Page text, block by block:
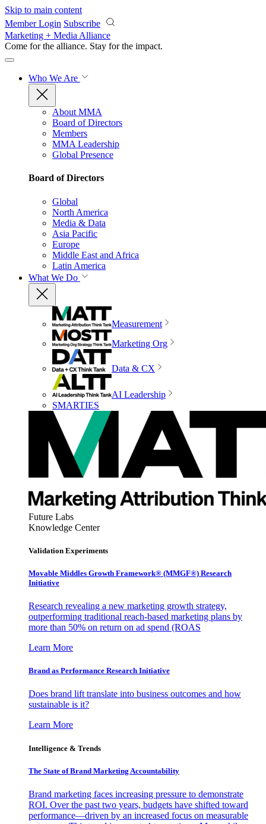
Skip to main content
Member Login Subscribe
Marketing + Media Alliance
Come for the alliance. Stay for the impact.
Who We Are
About MMA
Board of Directors
Members
MMA Leadership
Global Presence
Board of Directors
Global
North America
Media & Data
Asia Pacific
Europe
Middle East and Africa
Latin America
What We Do
Measurement
Marketing Org
Data & CX
AI Leadership
SMARTIES
Future Labs
Knowledge Center
Validation Experiments
Movable Middles Growth Framework® (MMGF®) Research
Initiative
Research revealing a new marketing growth strategy,
outperforming traditional reach-based marketing plans by
more than 50% on return on ad spend (ROAS
Learn More
Brand as Performance Research Initiative
Does brand lift translate into business outcomes and how
sustainable is it?
Learn More
Intelligence & Trends
The State of Brand Marketing Accountability
Brand marketing faces increasing pressure to demonstrate
ROI. Over the past two years, budgets have shifted toward
performance—driven by an increased focus on measurable